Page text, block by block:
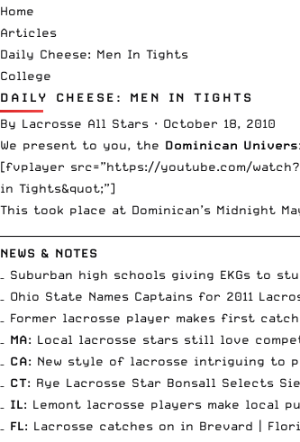
Home
Articles
Daily Cheese: Men In Tights
College
DAILY CHEESE: MEN IN TIGHTS
By Lacrosse All Stars · October 18, 2010
We present to you, the Dominican
[fvplayer src=”https://youtube.com/
in Tights&quot;”]
This took place at Dominican’s Midnight
NEWS & NOTES
– Suburban high schools giving EKGs to
– Ohio State Names Captains for 2011
– Former lacrosse player makes first
MA: Local lacrosse stars still love
CA: New style of lacrosse intriguing to
CT: Rye Lacrosse Star Bonsall Selects
IL: Lemont lacrosse players make local
FL: Lacrosse catches on in Brevard |